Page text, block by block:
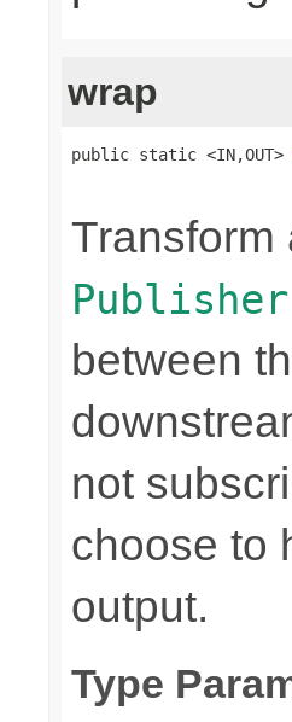
wrap
public static <IN,OUT>
Transform
Publisher
between
not
choose to
output.
Type